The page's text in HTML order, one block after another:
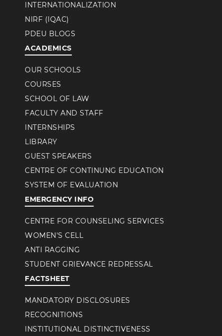
INTERNATIONALIZATION
NIRF (IQAC)
PDEU BLOGS
ACADEMICS
OUR SCHOOLS
COURSES
SCHOOL OF LAW
FACULTY AND STAFF
INTERNSHIPS
LIBRARY
GUEST SPEAKERS
CENTRE OF CONTINUNG EDUCATION
SYSTEM OF EVALUATION
EMERGENCY INFO
CENTRE FOR COUNSELING SERVICES
WOMEN'S CELL
ANTI RAGGING
STUDENT GRIEVANCE REDRESSAL
FACTSHEET
MANDATORY DISCLOSURES
RECOGNITIONS
INSTITUTIONAL DISTINCTIVENESS